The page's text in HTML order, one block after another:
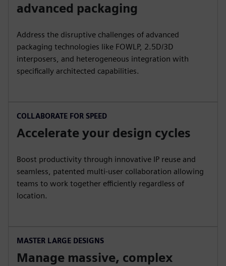
advanced packaging
Address the disruptive challenges of advanced
packaging technologies like FOWLP, 2.5D/3D
interposers, and heterogeneous integration with
specifically architected capabilities.
COLLABORATE FOR SPEED
Accelerate your design cycles
Boost productivity through innovative IP reuse and
seamless, patented multi-user collaboration allowing
teams to work together efficiently regardless of
location.
MASTER LARGE DESIGNS
Manage massive, complex